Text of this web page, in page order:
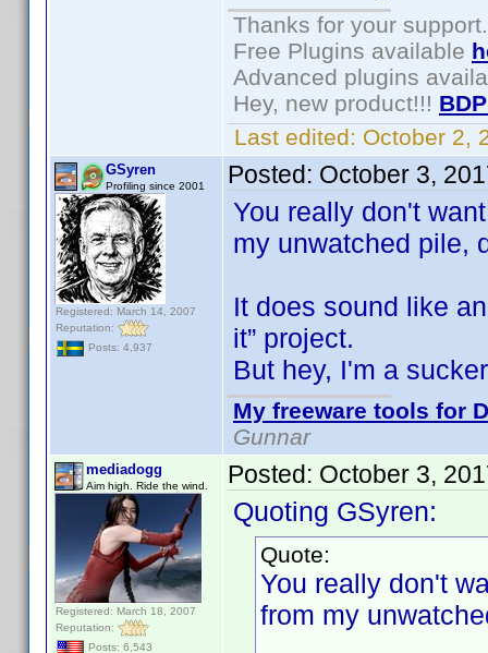
Thanks for your support.
Free Plugins available
Advanced plugins
Hey, new product!!!
Last edited: October 2,
GSyren
Profiling since 2001
Registered: March 14, 2007
Reputation:
Posts: 4,937
Posted: October 3,
You really don't
my unwatched
It does sound like
it” project.
But hey, I'm a
My freeware tools for
Gunnar
mediadogg
Aim high. Ride the wind.
Registered: March 18, 2007
Reputation:
Posts: 6,543
Posted: October 3,
Quoting GSyren:
Quote:
You really don't
from my